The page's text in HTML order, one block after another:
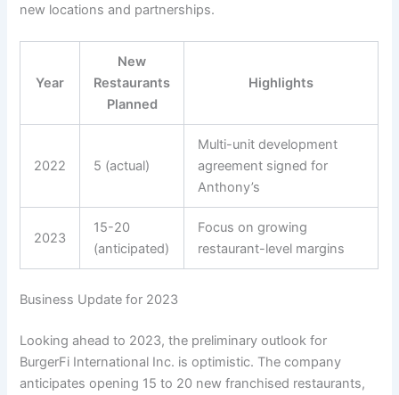
new locations and partnerships.
Year
New
Restaurants
Planned
Highlights
2022 5 (actual)
Multi-unit development
agreement signed for
Anthony’s
2023
15-20
(anticipated)
Focus on growing
restaurant-level margins
Business Update for 2023
Looking ahead to 2023, the preliminary outlook for
BurgerFi International Inc. is optimistic. The company
anticipates opening 15 to 20 new franchised restaurants,